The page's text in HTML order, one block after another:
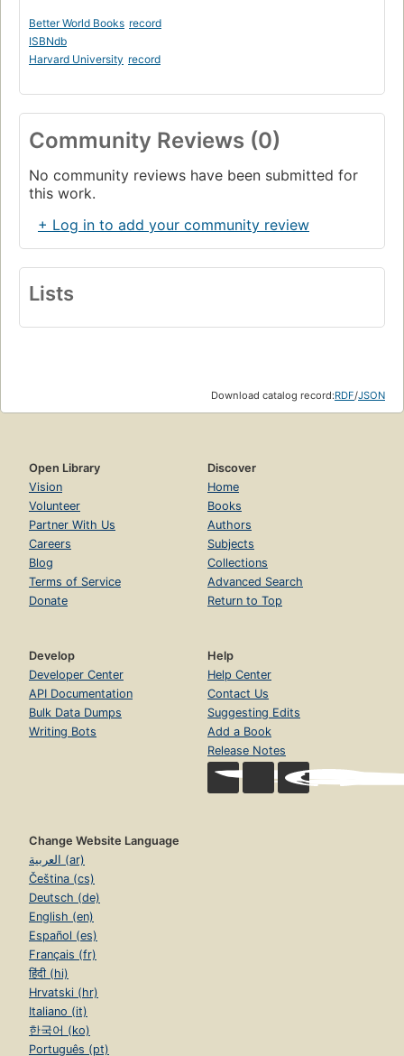
Better World Books record
ISBNdb
Harvard University record
Community Reviews (0)
No community reviews have been submitted for
this work.
+ Log in to add your community review
Lists
Download catalog record:RDF/JSON
Open Library
Vision
Volunteer
Partner With Us
Careers
Blog
Terms of Service
Donate
Discover
Home
Books
Authors
Subjects
Collections
Advanced Search
Return to Top
Develop
Developer Center
API Documentation
Bulk Data Dumps
Writing Bots
Help
Help Center
Contact Us
Suggesting Edits
Add a Book
Release Notes
Change Website Language
العربية (ar)
Čeština (cs)
Deutsch (de)
English (en)
Español (es)
Français (fr)
हिंदी (hi)
Hrvatski (hr)
Italiano (it)
한국어 (ko)
Português (pt)